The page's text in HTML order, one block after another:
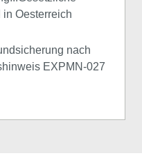
Oesterreich
nach
EXPMN-027